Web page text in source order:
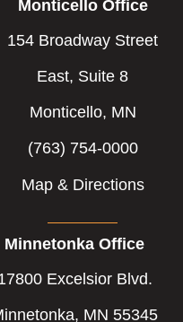
Monticello Office
154 Broadway Street
East, Suite 8
Monticello, MN
(763) 754-0000
Map & Directions
Minnetonka Office
Excelsior Blvd.
MN 55345